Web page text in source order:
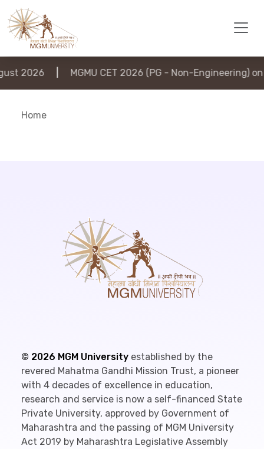
2026 MGMU CET 2026 (PG - Non-Engineering)
Home
© 2026 MGM University established by the
revered Mahatma Gandhi Mission Trust, a pioneer
with 4 decades of excellence in education,
research and service is now a self-financed State
Private University, approved by Government of
Maharashtra and the passing of MGM University
Act 2019 by Maharashtra Legislative Assembly